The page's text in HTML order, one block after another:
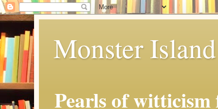
Monster
Pearls of